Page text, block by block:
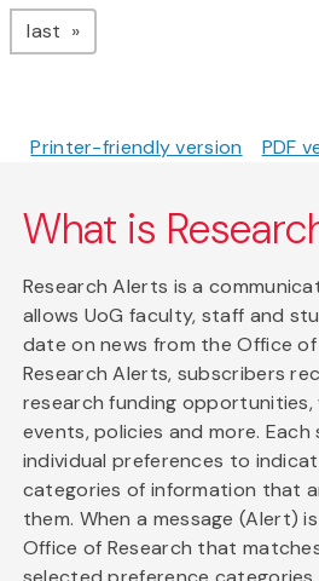
last page
Printer-friendly version PDF
What is
Research Alerts is a
allows UoG faculty, staff and
date on news from the Office of
Research Alerts, subscribers
research funding opportunities,
events, policies and more.
individual preferences to
categories of information that
them. When a message (Alert)
Office of Research that